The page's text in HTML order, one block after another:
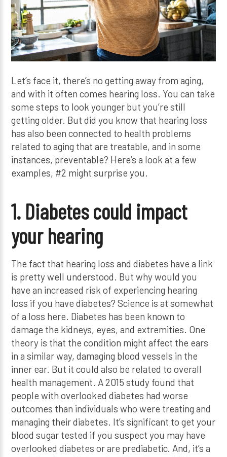
Let’s face it, there’s no getting away from aging,
and with it often comes hearing loss. You can take
some steps to look younger but you’re still
getting older. But did you know that hearing loss
has also been connected to health problems
related to aging that are treatable, and in some
instances, preventable? Here’s a look at a few
examples, #2 might surprise you.
1. Diabetes could impact
your hearing
The fact that hearing loss and diabetes have a link
is pretty well understood. But why would you
have an increased risk of experiencing hearing
loss if you have diabetes? Science is at somewhat
of a loss here. Diabetes has been known to
damage the kidneys, eyes, and extremities. One
theory is that the condition might affect the ears
in a similar way, damaging blood vessels in the
inner ear. But it could also be related to overall
health management. A 2015 study found that
people with overlooked diabetes had worse
outcomes than individuals who were treating and
managing their diabetes. It’s significant to get your
blood sugar tested if you suspect you may have
overlooked diabetes or are prediabetic. And, it’s a